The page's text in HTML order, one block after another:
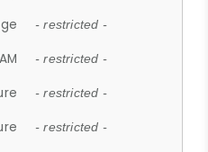
- restricted -
- restricted -
- restricted -
- restricted -